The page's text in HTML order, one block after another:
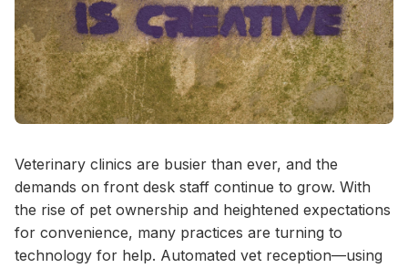
Veterinary clinics are busier than ever, and the
demands on front desk staff continue to grow. With
the rise of pet ownership and heightened expectations
for convenience, many practices are turning to
technology for help. Automated vet reception—using